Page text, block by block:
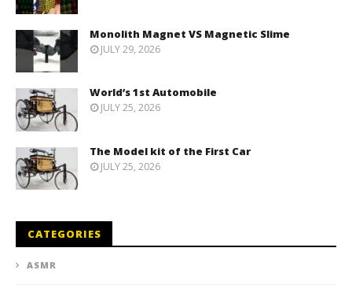
Monolith Magnet VS Magnetic Slime
JULY 29, 2026
World’s 1st Automobile
JULY 25, 2026
The Model kit of the First Car
JULY 25, 2026
CATEGORIES
ASMR